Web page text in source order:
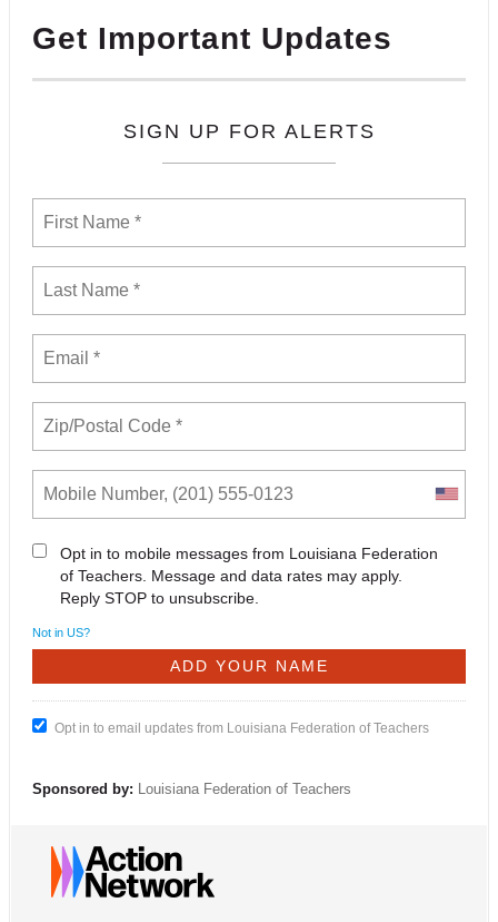
Get Important Updates
SIGN UP FOR ALERTS
Opt in to mobile messages from Louisiana Federation
of Teachers. Message and data rates may apply.
Reply STOP to unsubscribe.
Not in US?
Opt in to email updates from Louisiana Federation of Teachers
Sponsored by: Louisiana Federation of Teachers